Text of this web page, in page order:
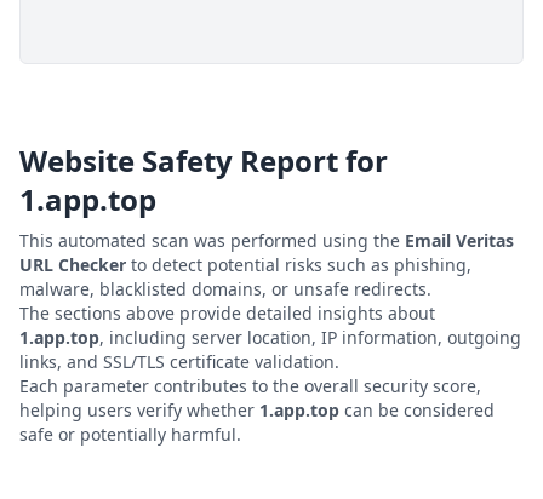
Website Safety Report for
1.app.top
This automated scan was performed using the Email Veritas
URL Checker to detect potential risks such as phishing,
malware, blacklisted domains, or unsafe redirects.
The sections above provide detailed insights about
1.app.top, including server location, IP information, outgoing
links, and SSL/TLS certificate validation.
Each parameter contributes to the overall security score,
helping users verify whether 1.app.top can be considered
safe or potentially harmful.